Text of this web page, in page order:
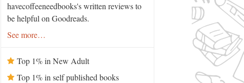
havecoffeeneedbooks's written reviews to
be helpful on Goodreads.
See more…
Top 1% in New Adult
Top 1% in self published books